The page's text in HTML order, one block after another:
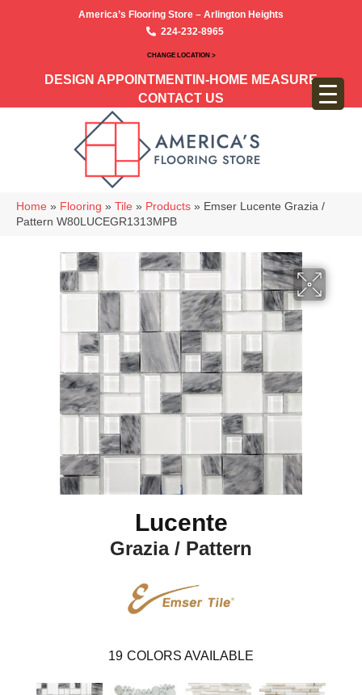
America’s Flooring Store – Arlington Heights
224-232-8965
CHANGE LOCATION >
DESIGN APPOINTMENT IN-HOME MEASURE
CONTACT US
Home » Flooring » Tile » Products » Emser Lucente Grazia /
Pattern W80LUCEGR1313MPB
Lucente
Grazia / Pattern
19 COLORS AVAILABLE